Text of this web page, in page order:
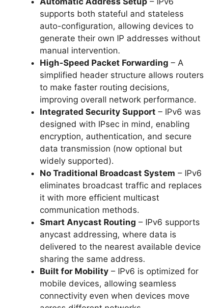
supports both stateful and stateless
auto-configuration, allowing devices to
generate their own IP addresses without
manual intervention.
High-Speed Packet Forwarding – A
simplified header structure allows routers
to make faster routing decisions,
improving overall network performance.
Integrated Security Support – IPv6 was
designed with IPsec in mind, enabling
encryption, authentication, and secure
data transmission (now optional but
widely supported).
No Traditional Broadcast System – IPv6
eliminates broadcast traffic and replaces
it with more efficient multicast
communication methods.
Smart Anycast Routing – IPv6 supports
anycast addressing, where data is
delivered to the nearest available device
sharing the same address.
Built for Mobility – IPv6 is optimized for
mobile devices, allowing seamless
connectivity even when devices move